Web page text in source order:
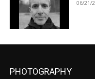
06/21/
PHOTOGRAPHY